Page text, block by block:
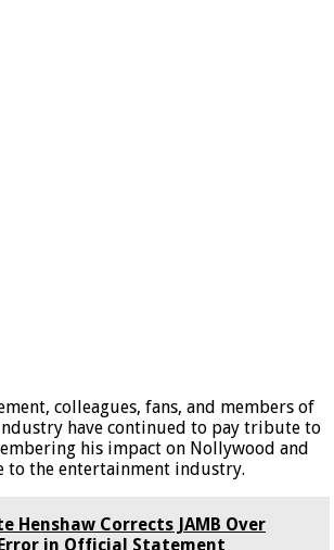
colleagues, fans, and members of
have continued to pay tribute to
his impact on Nollywood and
to the entertainment industry.
Henshaw Corrects JAMB Over
in Official Statement